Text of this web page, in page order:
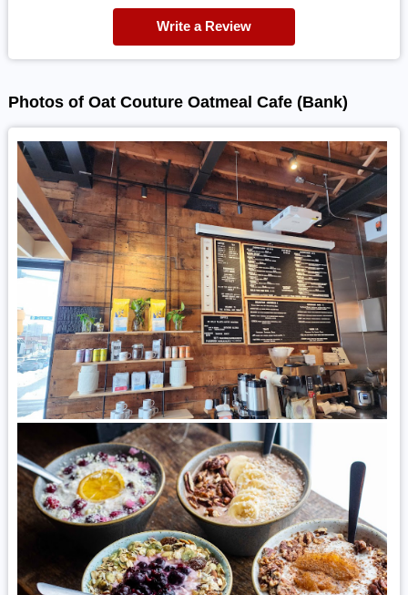
Write a Review
Photos of Oat Couture Oatmeal Cafe (Bank)